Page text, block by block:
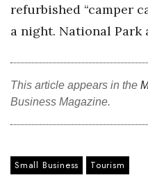
Movers Makers
About
Connect With Us
Advertise with us
refurbished “camper
a night. National Park
This article appears in the
Business Magazine.
Small Business Tourism